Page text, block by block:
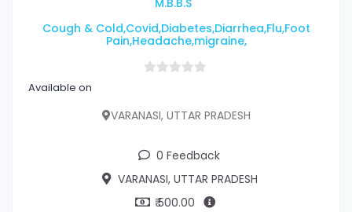
M.B.B.S
Cough & Cold,Covid,Diabetes,Diarrhea,Flu,Foot
Pain,Headache,migraine,
Available on
VARANASI, UTTAR PRADESH
0 Feedback
VARANASI, UTTAR PRADESH
₹ 500.00